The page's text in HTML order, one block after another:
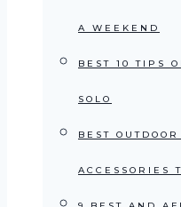
A WEEKEND
BEST 10 TIPS
SOLO
BEST
ACCESSORIES